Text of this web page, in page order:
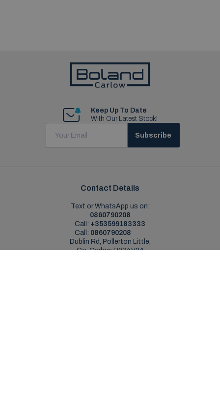
Keep Up To Date
With Our Latest Stock!
Subscribe
Contact Details
Text or WhatsApp us on:
0860790208
Call: +353599183333
Call: 0860790208
Dublin Rd, Pollerton Little,
Co. Carlow, R93AV24